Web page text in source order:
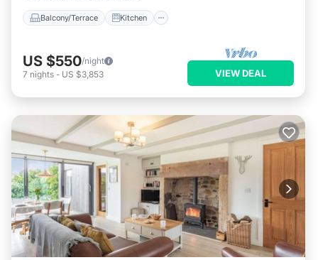
Balcony/Terrace Kitchen
US $550/night
7 nights - US $3,853 VIEW DEAL